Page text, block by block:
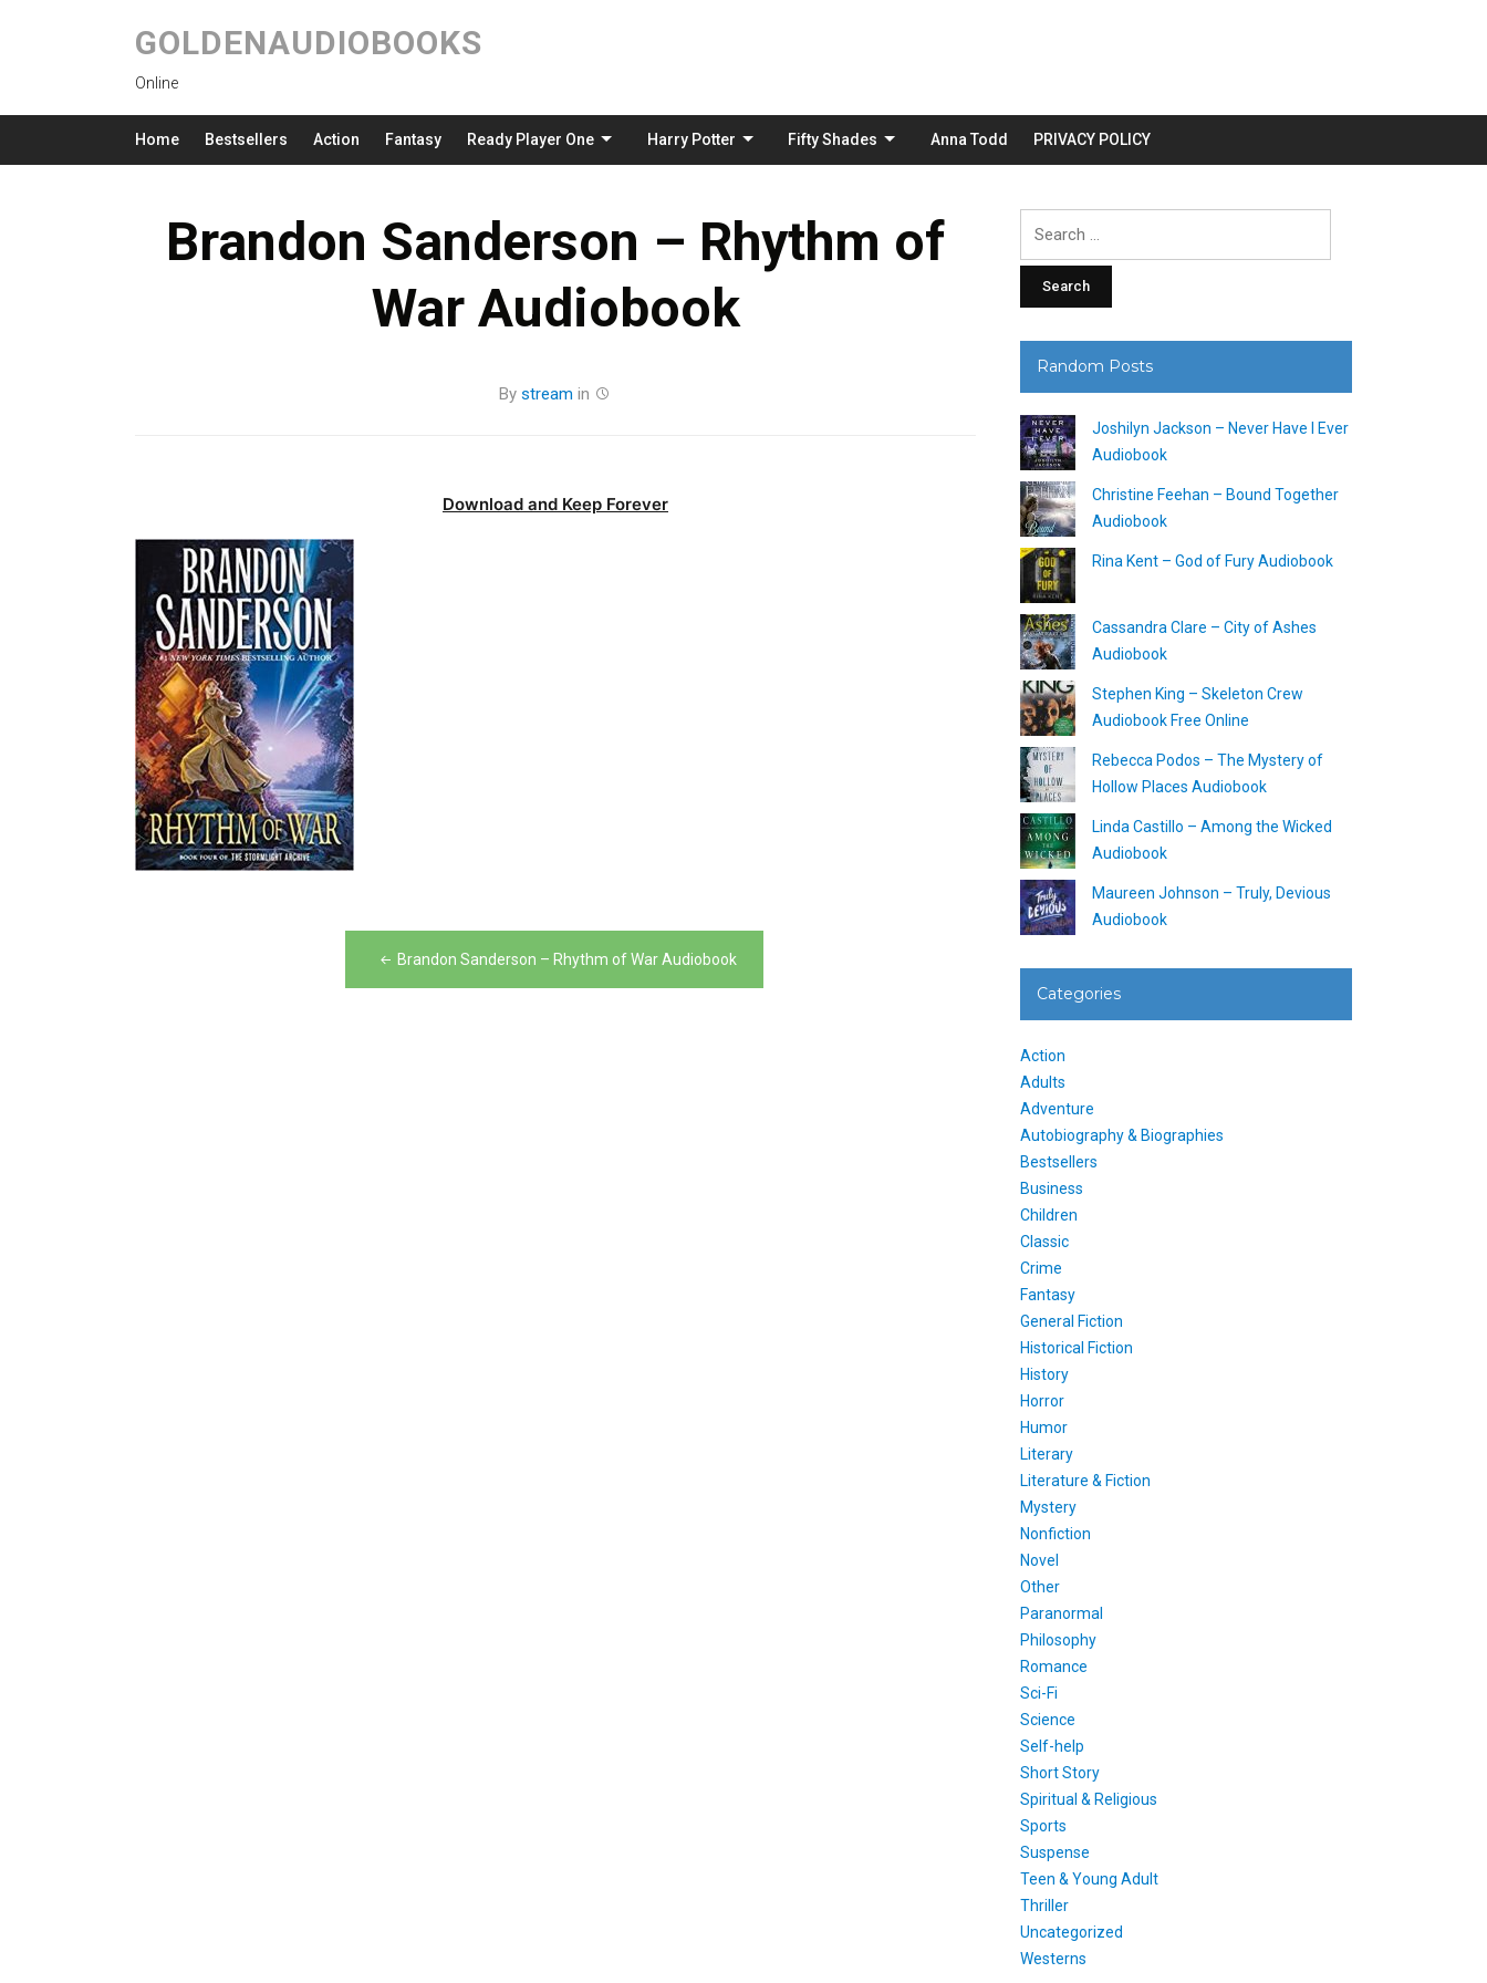
GOLDENAUDIOBOOKS
Online
Home Bestsellers Action Fantasy Ready Player One Harry Potter Fifty Shades Anna Todd PRIVACY POLICY
Brandon Sanderson – Rhythm of
War Audiobook
By stream in
Download and Keep Forever
Brandon Sanderson – Rhythm of War Audiobook
Random Posts
Joshilyn Jackson – Never Have I Ever
Audiobook
Christine Feehan – Bound Together
Audiobook
Rina Kent – God of Fury Audiobook
Cassandra Clare – City of Ashes
Audiobook
Stephen King – Skeleton Crew
Audiobook Free Online
Rebecca Podos – The Mystery of
Hollow Places Audiobook
Linda Castillo – Among the Wicked
Audiobook
Maureen Johnson – Truly, Devious
Audiobook
Categories
Action
Adults
Adventure
Autobiography & Biographies
Bestsellers
Business
Children
Classic
Crime
Fantasy
General Fiction
Historical Fiction
History
Horror
Humor
Literary
Literature & Fiction
Mystery
Nonfiction
Novel
Other
Paranormal
Philosophy
Romance
Sci-Fi
Science
Self-help
Short Story
Spiritual & Religious
Sports
Suspense
Teen & Young Adult
Thriller
Uncategorized
Westerns